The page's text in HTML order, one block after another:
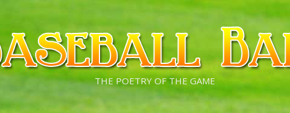
THE POETRY OF THE GAME